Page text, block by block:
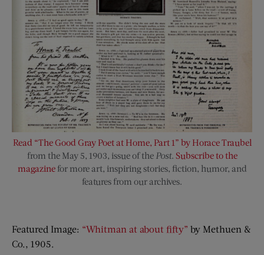
Read “The Good Gray Poet at Home, Part 1” by Horace Traubel
from the May 5, 1903, issue of the Post. Subscribe to the
magazinefor more art, inspiring stories, fiction, humor, and
features from our archives.
Featured Image: “Whitman at about fifty” by Methuen &
Co., 1905.